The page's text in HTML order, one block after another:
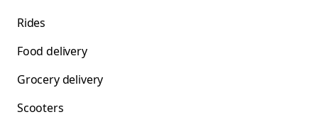
Rides
Food delivery
Grocery delivery
Scooters